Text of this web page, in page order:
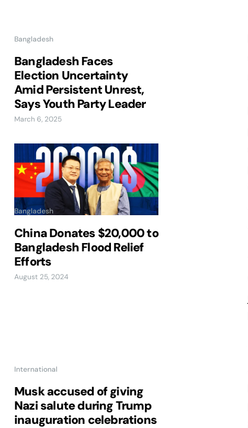
Bangladesh
Bangladesh Faces
Election Uncertainty
Amid Persistent Unrest,
Says Youth Party Leader
March 6, 2025
Bangladesh
China Donates $20,000 to
Bangladesh Flood Relief
Efforts
August 25, 2024
International
Musk accused of giving
Nazi salute during Trump
inauguration celebrations